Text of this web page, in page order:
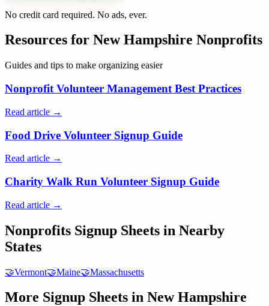
No credit card required. No ads, ever.
Resources for New Hampshire Nonprofits
Guides and tips to make organizing easier
Nonprofit Volunteer Management Best Practices
Read article →
Food Drive Volunteer Signup Guide
Read article →
Charity Walk Run Volunteer Signup Guide
Read article →
Nonprofits Signup Sheets in Nearby
States
🤝Vermont🤝Maine🤝Massachusetts
More Signup Sheets in New Hampshire